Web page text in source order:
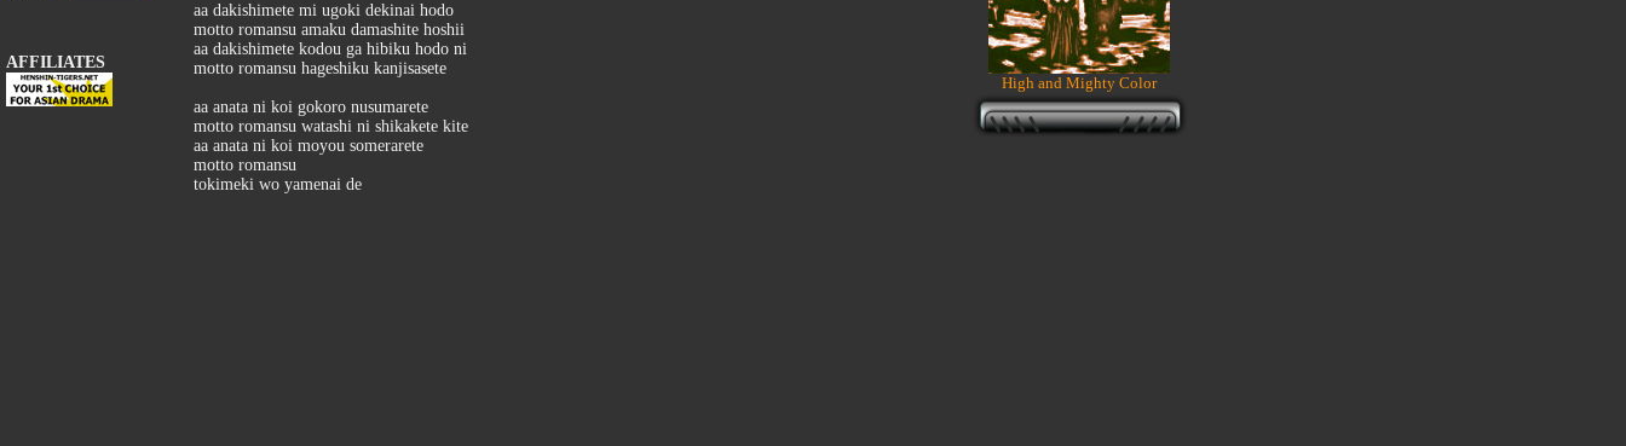
AFFILIATES
aa dakishimete mi ugoki dekinai hodo
motto romansu amaku damashite hoshii
aa dakishimete kodou ga hibiku hodo ni
motto romansu hageshiku kanjisasete
aa anata ni koi gokoro nusumarete
motto romansu watashi ni shikakete kite
aa anata ni koi moyou somerarete
motto romansu
tokimeki wo yamenai de
High and Mighty Color